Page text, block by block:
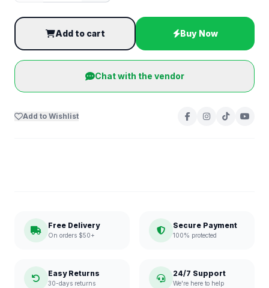
Add to cart Buy Now
Chat with the vendor
Add to Wishlist
Free Delivery
On orders $50+
Secure Payment
100% protected
Easy Returns
30-days returns
24/7 Support
We're here to help